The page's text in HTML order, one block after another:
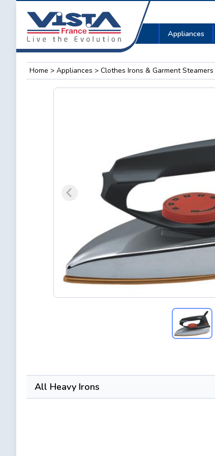
Appliances
Home > Appliances > Clothes Irons & Garment Steamers
All Heavy Irons